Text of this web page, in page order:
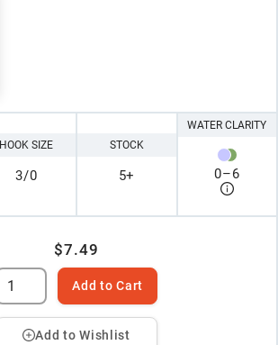
HOOK SIZE
3/0
STOCK
5+
WATER CLARITY
0–6
$7.49
Add to Cart
Add to Wishlist